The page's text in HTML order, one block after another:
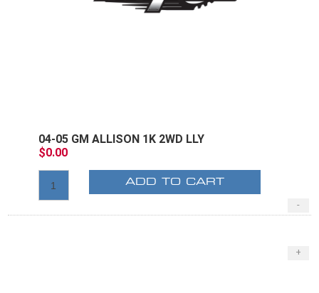
04-05 GM ALLISON 1K 2WD LLY
$0.00
-
ADD TO CART
+